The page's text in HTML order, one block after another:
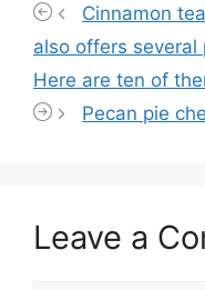
Cinnamon
also offers
Here are ten of
Pecan pie
Leave a